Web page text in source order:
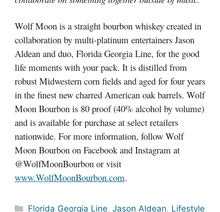
Wolf Moon is a straight bourbon whiskey created in
collaboration by multi-platinum entertainers Jason
Aldean and duo, Florida Georgia Line, for the good
life moments with your pack. It is distilled from
robust Midwestern corn fields and aged for four years
in the finest new charred American oak barrels. Wolf
Moon Bourbon is 80 proof (40% alcohol by volume)
and is available for purchase at select retailers
nationwide. For more information, follow Wolf
Moon Bourbon on Facebook and Instagram at
@WolfMoonBourbon or visit
www.WolfMoonBourbon.com.
Categories
Florida Georgia Line,Jason Aldean, Lifestyle